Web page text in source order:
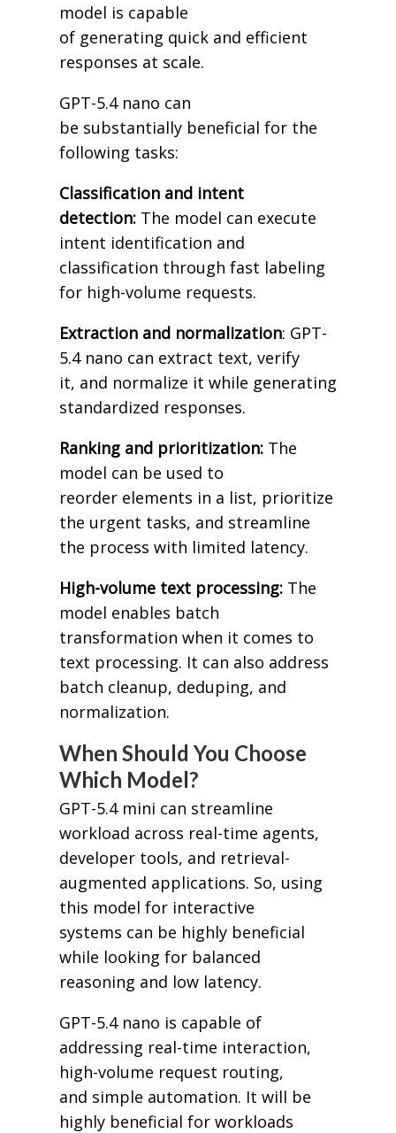
model is capable
of generating quick and efficient
responses at scale.
GPT-5.4 nano can
be substantially beneficial for the
following tasks:
Classification and intent
detection: The model can execute
intent identification and
classification through fast labeling
for high-volume requests.
Extraction and normalization: GPT-
5.4 nano can extract text, verify
it, and normalize it while generating
standardized responses.
Ranking and prioritization: The
model can be used to
reorder elements in a list, prioritize
the urgent tasks, and streamline
the process with limited latency.
High-volume text processing: The
model enables batch
transformation when it comes to
text processing. It can also address
batch cleanup, deduping, and
normalization.
When Should You Choose
Which Model?
GPT-5.4 mini can streamline
workload across real-time agents,
developer tools, and retrieval-
augmented applications. So, using
this model for interactive
systems can be highly beneficial
while looking for balanced
reasoning and low latency.
GPT-5.4 nano is capable of
addressing real-time interaction,
high-volume request routing,
and simple automation. It will be
highly beneficial for workloads